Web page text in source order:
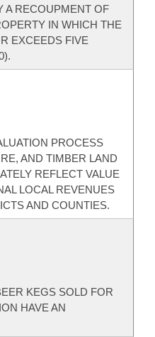
A RECOUPMENT OF
IN WHICH THE
EXCEEDS FIVE
PROCESS
AND TIMBER LAND
REFLECT VALUE
LOCAL REVENUES
AND COUNTIES.
KEGS SOLD FOR
HAVE AN